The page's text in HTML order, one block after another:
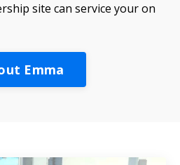
site can service your on
Emma